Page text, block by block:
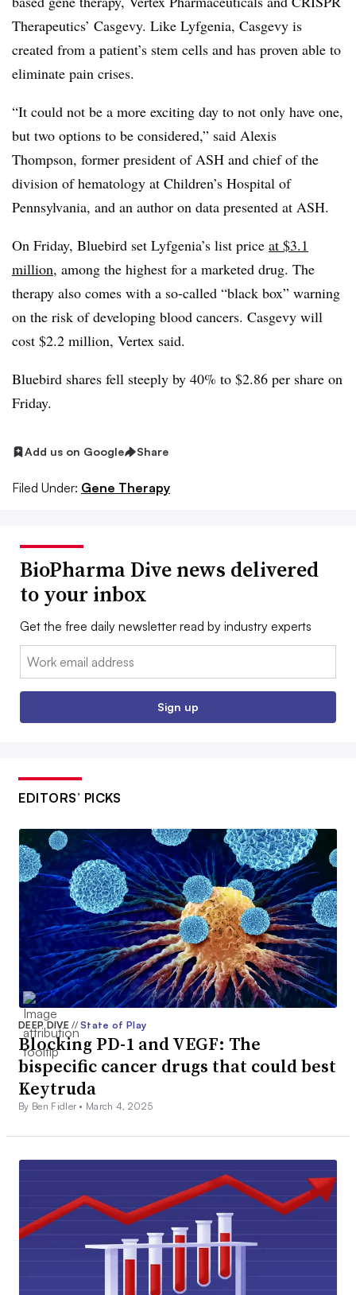
Therapeutics’ Casgevy. Like Lyfgenia, Casgevy is
created from a patient’s stem cells and has proven able to
eliminate pain crises.
“It could not be a more exciting day to not only have one,
but two options to be considered,” said Alexis
Thompson, former president of ASH and chief of the
division of hematology at Children’s Hospital of
Pennsylvania, and an author on data presented at ASH.
On Friday, Bluebird set Lyfgenia’s list price at $3.1
million, among the highest for a marketed drug. The
therapy also comes with a so-called “black box” warning
on the risk of developing blood cancers. Casgevy will
cost $2.2 million, Vertex said.
Bluebird shares fell steeply by 40% to $2.86 per share on
Friday.
Add us on Google Share
Filed Under: Gene Therapy
BioPharma Dive news delivered
to your inbox
Get the free daily newsletter read by industry experts
Email:
Sign up
EDITORS’ PICKS
DEEP DIVE// State of Play
Blocking PD-1 and VEGF: The
bispecific cancer drugs that could best
Keytruda
By Ben Fidler • March 4, 2025